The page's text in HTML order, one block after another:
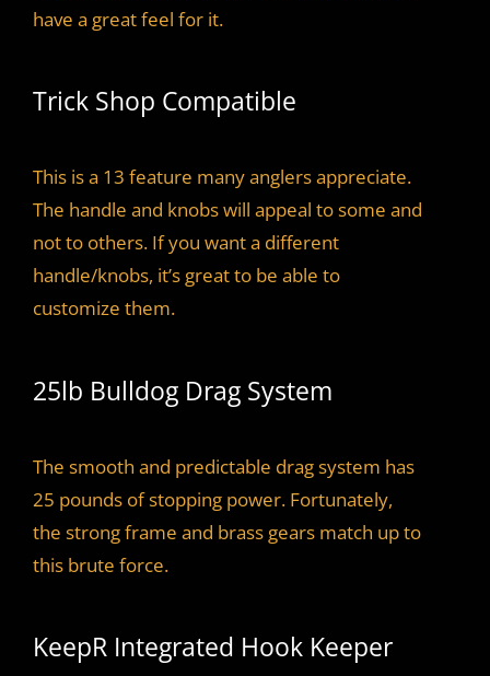
have a great feel for it.
Trick Shop Compatible
This is a 13 feature many anglers appreciate.
The handle and knobs will appeal to some and
not to others. If you want a different
handle/knobs, it’s great to be able to
customize them.
25lb Bulldog Drag System
The smooth and predictable drag system has
25 pounds of stopping power. Fortunately,
the strong frame and brass gears match up to
this brute force.
KeepR Integrated Hook Keeper